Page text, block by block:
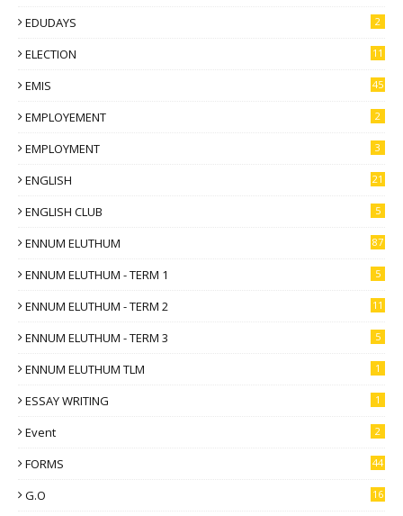
EDUDAYS 2
ELECTION 11
EMIS 45
EMPLOYEMENT 2
EMPLOYMENT 3
ENGLISH 21
ENGLISH CLUB 5
ENNUM ELUTHUM 87
ENNUM ELUTHUM - TERM 1 5
ENNUM ELUTHUM - TERM 2 11
ENNUM ELUTHUM - TERM 3 5
ENNUM ELUTHUM TLM 1
ESSAY WRITING 1
Event 2
FORMS 44
G.O 16